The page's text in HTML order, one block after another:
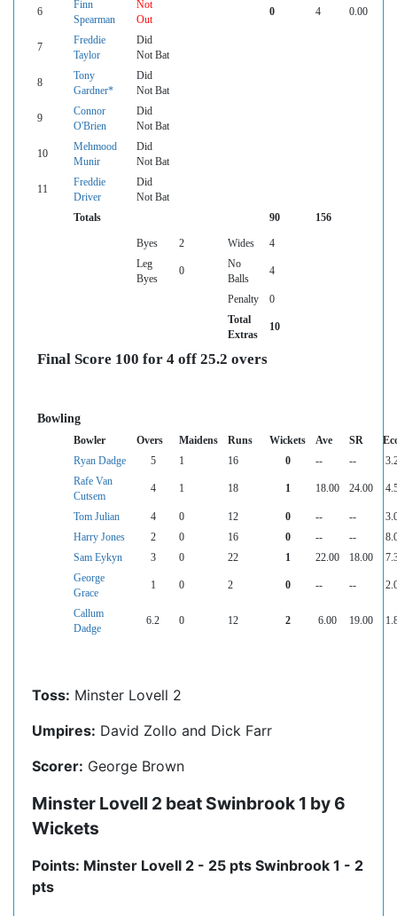
6
Finn
Spearman
Not
Out
0 4 0.00
7
Freddie
Taylor
Did
Not Bat
8
Tony
Gardner*
Did
Not Bat
9
Connor
O'Brien
Did
Not Bat
10
Mehmood
Munir
Did
Not Bat
11
Freddie
Driver
Did
Not Bat
Totals
90 156
Byes 2 Wides
4
Leg
Byes
0
No
Balls
4
Penalty
0
Total
Extras
10
Final Score 100 for 4 off 25.2 overs
Bowling
Bowler Overs Maidens Runs Wickets Ave SR
Ryan Dadge
5 1 16 0 -- --
Rafe Van
Cutsem
4 1 18 1 18.00 24.00
Tom Julian 4 0 12 0 -- --
Harry Jones
2 0 16 0 -- --
Sam Eykyn
3 0 22 1 22.00 18.00
George
Grace
1 0 2 0 -- --
Callum
Dadge
6.2 0 12 2 6.00 19.00
Toss: Minster Lovell 2
Umpires: David Zollo and Dick Farr
Scorer: George Brown
Minster Lovell 2 beat Swinbrook 1 by 6
Wickets
Points: Minster Lovell 2 - 25 pts Swinbrook 1 - 2
pts